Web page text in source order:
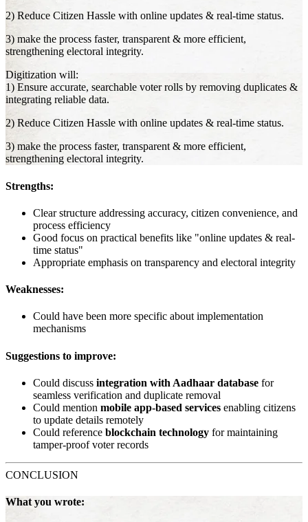
2) Reduce Citizen Hassle with online updates & real-time status.
3) make the process faster, transparent & more efficient,
strengthening electoral integrity.
Digitization will:
1) Ensure accurate, searchable voter rolls by removing duplicates &
integrating reliable data.
2) Reduce Citizen Hassle with online updates & real-time status.
3) make the process faster, transparent & more efficient,
strengthening electoral integrity.
Strengths:
Clear structure addressing accuracy, citizen convenience, and
process efficiency
Good focus on practical benefits like "online updates & real-
time status"
Appropriate emphasis on transparency and electoral integrity
Weaknesses:
Could have been more specific about implementation
mechanisms
Suggestions to improve:
Could discuss integration with Aadhaar database for
seamless verification and duplicate removal
Could mention mobile app-based services enabling citizens
to update details remotely
Could reference blockchain technology for maintaining
tamper-proof voter records
CONCLUSION
What you wrote: